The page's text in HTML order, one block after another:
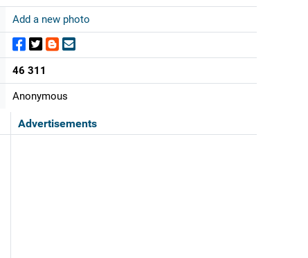
Add a new photo
46 311
Anonymous
Advertisements